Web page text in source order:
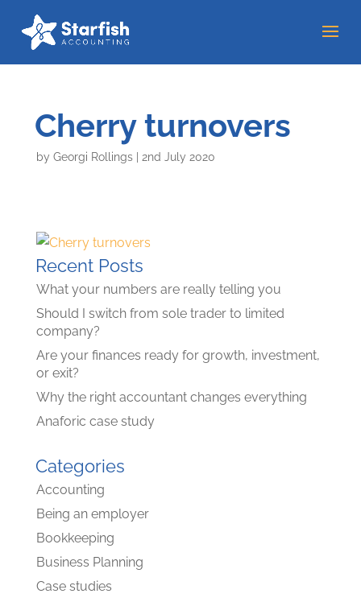
Cherry turnovers
by Georgi Rollings| 2nd July 2020
Recent Posts
What your numbers are really telling you
Should I switch from sole trader to limited
company?
Are your finances ready for growth, investment,
or exit?
Why the right accountant changes everything
Anaforic case study
Categories
Accounting
Being an employer
Bookkeeping
Business Planning
Case studies